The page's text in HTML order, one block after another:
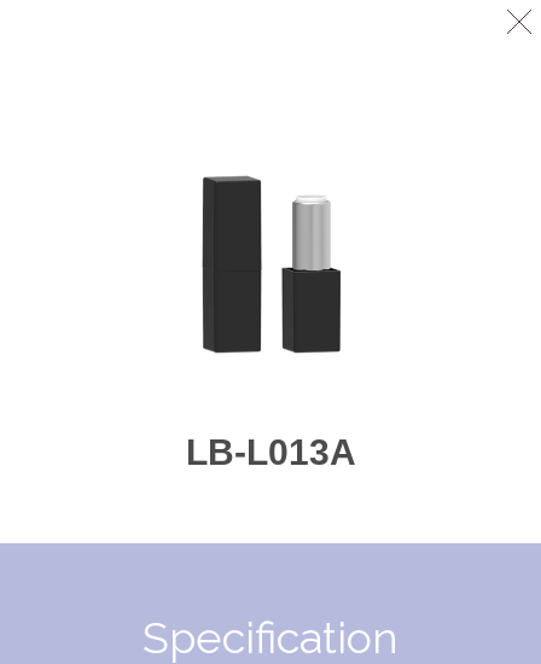
LB-L013A
Specification